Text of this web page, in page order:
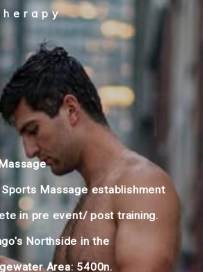
Massage establishment
in pre event/ post training.
Northside in the
Area: 5400n.